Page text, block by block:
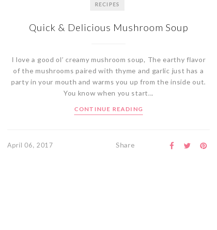
RECIPES
Quick & Delicious Mushroom Soup
I love a good ol’ creamy mushroom soup, The earthy flavor
of the mushrooms paired with thyme and garlic just has a
party in your mouth and warms you up from the inside out.
You know when you start...
CONTINUE READING
April 06, 2017 Share